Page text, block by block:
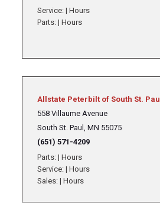
Service: | Hours
Parts: | Hours
Allstate Peterbilt of South St. Paul
558 Villaume Avenue
South St. Paul, MN 55075
(651) 571-4209
Parts: | Hours
Service: | Hours
Sales: | Hours